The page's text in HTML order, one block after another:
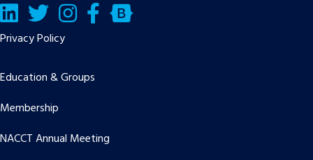
LinkedInTwitter/X Facebook
Bluesky
Privacy Policy
Education & Groups
Membership
NACCT Annual Meeting